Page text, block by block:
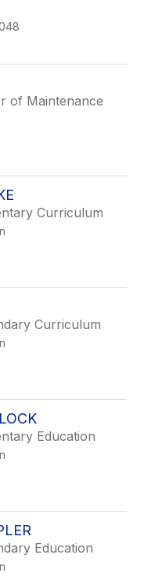
of Maintenance
Curriculum
Curriculum
Education
Education